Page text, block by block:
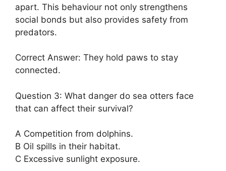
apart. This behaviour not only strengthens
social bonds but also provides safety from
predators.
Correct Answer: They hold paws to stay
connected.
Question 3: What danger do sea otters face
that can affect their survival?
A Competition from dolphins.
B Oil spills in their habitat.
C Excessive sunlight exposure.